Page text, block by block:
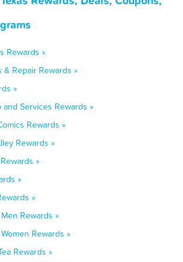
Rewards »
Repair Rewards »
»
Services Rewards »
Rewards »
Rewards »
»
»
»
Rewards »
Rewards »
Rewards »